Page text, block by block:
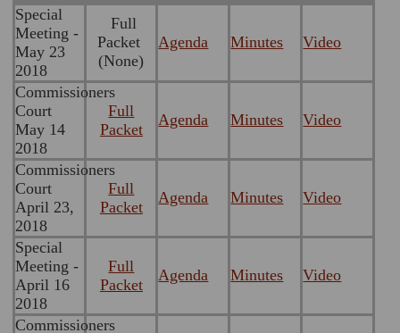
Special
Meeting -
May 23
2018
Full
Packet
(None)
Agenda Minutes Video
Commissioners
Court
May 14
2018
Full
Packet
Agenda Minutes Video
Commissioners
Court
April 23,
2018
Full
Packet
Agenda Minutes Video
Special
Meeting -
April 16
2018
Full
Packet
Agenda Minutes Video
Commissioners